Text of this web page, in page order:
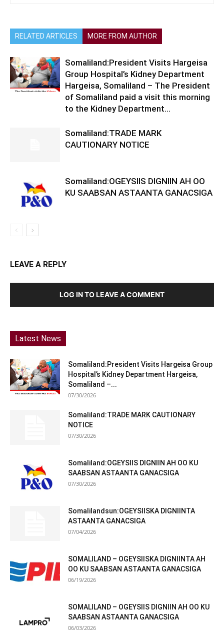
RELATED ARTICLES MORE FROM AUTHOR
Somaliland:President Visits Hargeisa
Group Hospital’s Kidney Department
Hargeisa, Somaliland – The President
of Somaliland paid a visit this morning
to the Kidney Department...
Somaliland:TRADE MARK
CAUTIONARY NOTICE
Somaliland:OGEYSIIS DIGNIIN AH OO
KU SAABSAN ASTAANTA GANACSIGA
LEAVE A REPLY
LOG IN TO LEAVE A COMMENT
Latest News
Somaliland:President Visits Hargeisa Group
Hospital’s Kidney Department Hargeisa,
Somaliland –...
07/30/2026
Somaliland:TRADE MARK CAUTIONARY
NOTICE
07/30/2026
Somaliland:OGEYSIIS DIGNIIN AH OO KU
SAABSAN ASTAANTA GANACSIGA
07/30/2026
Somalilandsun:OGEYSIISKA DIGNIINTA
ASTAANTA GANACSIGA
07/04/2026
SOMALILAND – OGEYSIISKA DIGNIINTA AH
OO KU SAABSAN ASTAANTA GANACSIGA
06/19/2026
SOMALILAND – OGEYSIIS DIGNIIN AH OO KU
SAABSAN ASTAANTA GANACSIGA
06/03/2026